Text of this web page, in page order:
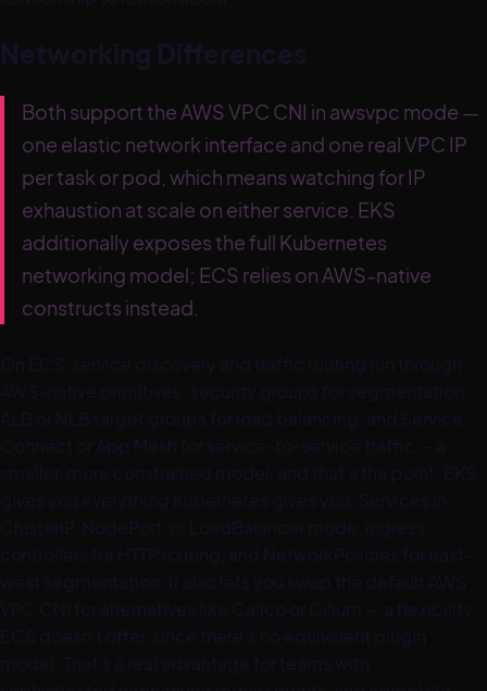
Networking Differences
Both support the AWS VPC CNI in awsvpc mode —
one elastic network interface and one real VPC IP
per task or pod, which means watching for IP
exhaustion at scale on either service. EKS
additionally exposes the full Kubernetes
networking model; ECS relies on AWS-native
constructs instead.
On ECS, service discovery and traffic routing run through
AWS-native primitives: security groups for segmentation,
ALB or NLB target groups for load balancing, and Service
Connect or App Mesh for service-to-service traffic — a
smaller, more constrained model, and that's the point. EKS
gives you everything Kubernetes gives you: Services in
ClusterIP, NodePort, or LoadBalancer mode, ingress
controllers for HTTP routing, and NetworkPolicies for east-
west segmentation. It also lets you swap the default AWS
VPC CNI for alternatives like Calico or Cilium — a flexibility
ECS doesn't offer, since there's no equivalent plugin
model. That's a real advantage for teams with